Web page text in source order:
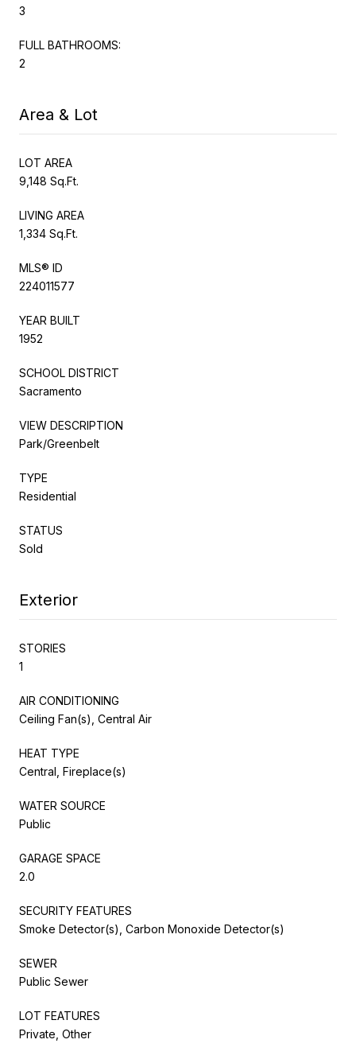
3
FULL BATHROOMS:
2
Area & Lot
LOT AREA
9,148 Sq.Ft.
LIVING AREA
1,334 Sq.Ft.
MLS® ID
224011577
YEAR BUILT
1952
SCHOOL DISTRICT
Sacramento
VIEW DESCRIPTION
Park/Greenbelt
TYPE
Residential
STATUS
Sold
Exterior
STORIES
1
AIR CONDITIONING
Ceiling Fan(s), Central Air
HEAT TYPE
Central, Fireplace(s)
WATER SOURCE
Public
GARAGE SPACE
2.0
SECURITY FEATURES
Smoke Detector(s), Carbon Monoxide Detector(s)
SEWER
Public Sewer
LOT FEATURES
Private, Other